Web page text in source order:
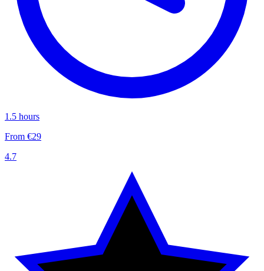
1.5 hours
From €29
4.7